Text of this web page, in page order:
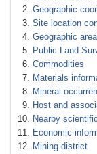
Geographic
Site location
Geographic
Public Land
Commodities
Materials
Mineral
Host and
Nearby
Economic
Mining district